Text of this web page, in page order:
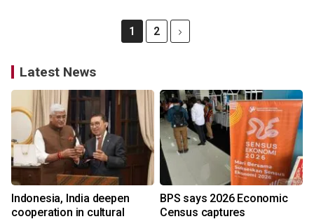
1 2
Latest News
Indonesia, India deepen
cooperation in cultural
BPS says 2026 Economic
Census captures